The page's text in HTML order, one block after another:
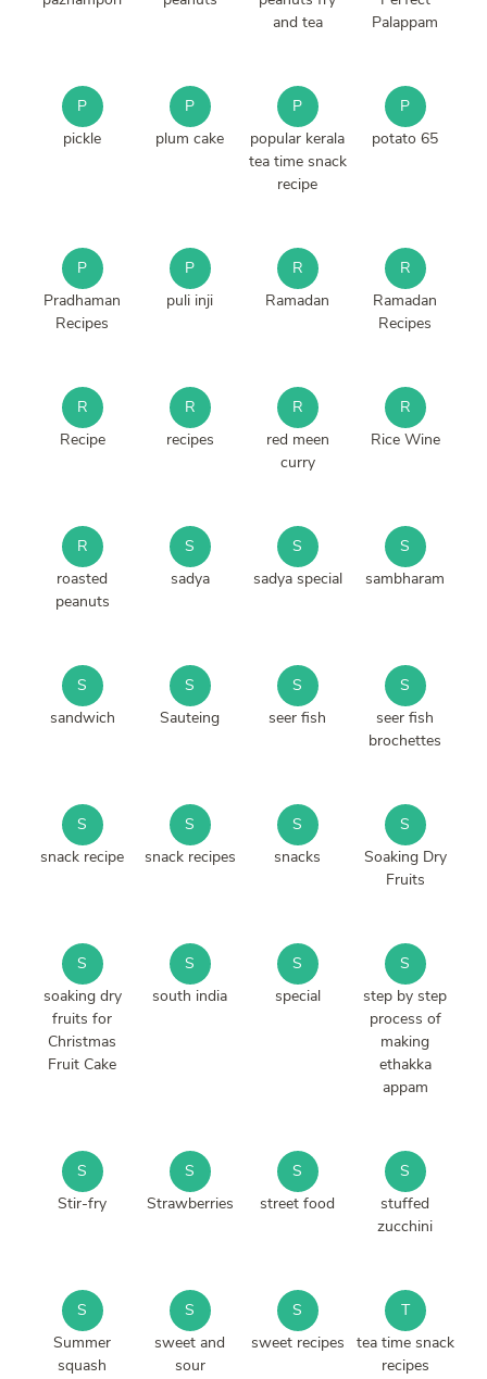
and tea
Palappam
P
pickle
P
plum cake
P
popular kerala
tea time snack
recipe
P
potato 65
P
Pradhaman
Recipes
P
puli inji
R
Ramadan
R
Ramadan
Recipes
R
Recipe
R
recipes
R
red meen
curry
R
Rice Wine
R
roasted
peanuts
S
sadya
S
sadya special
S
sambharam
S
sandwich
S
Sauteing
S
seer fish
S
seer fish
brochettes
S
snack recipe
S
snack recipes
S
snacks
S
Soaking Dry
Fruits
S
soaking dry
fruits for
Christmas
Fruit Cake
S
south india
S
special
S
step by step
process of
making
ethakka
appam
S
Stir-fry
S
Strawberries
S
street food
S
stuffed
zucchini
S
Summer
squash
S
sweet and
sour
S
sweet recipes
T
tea time snack
recipes